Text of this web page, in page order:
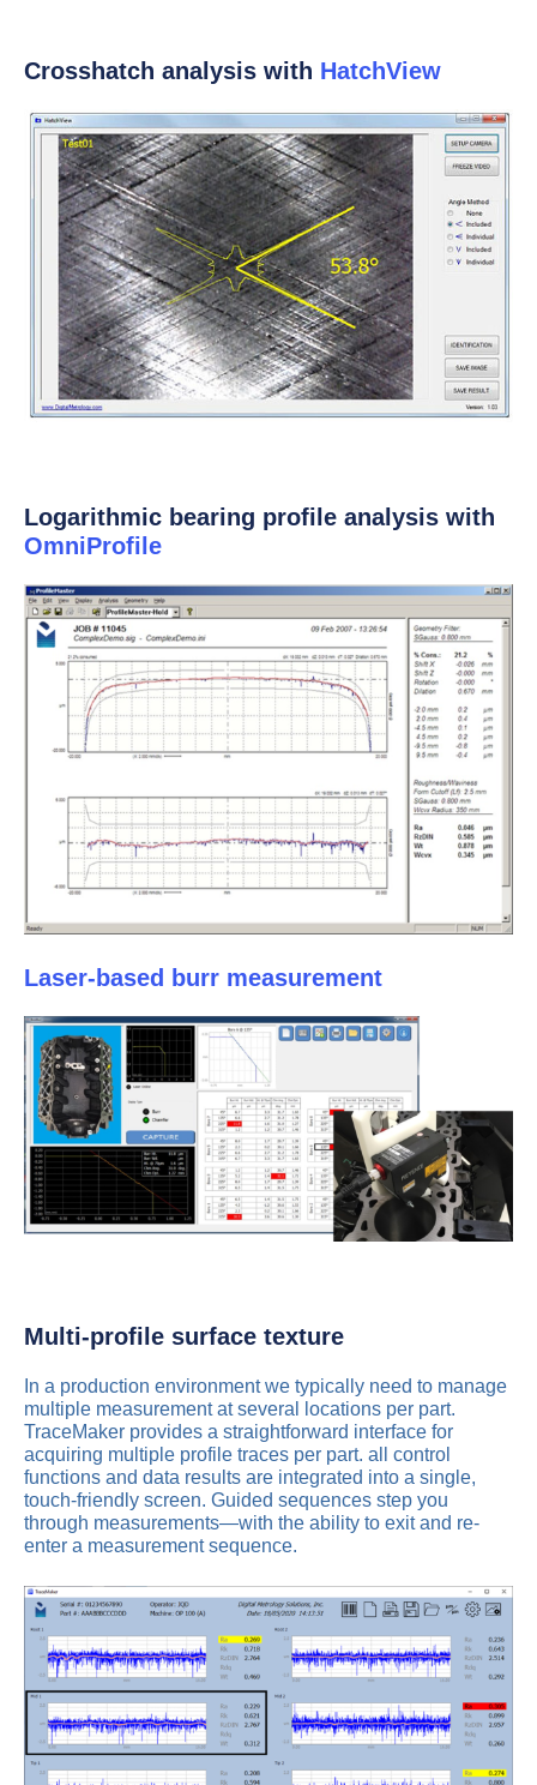
Crosshatch analysis with HatchView
Logarithmic bearing profile analysis with
OmniProfile
Laser-based burr measurement
Multi-profile surface texture
In a production environment we typically need to manage
multiple measurement at several locations per part.
TraceMaker provides a straightforward interface for
acquiring multiple profile traces per part. all control
functions and data results are integrated into a single,
touch-friendly screen. Guided sequences step you
through measurements—with the ability to exit and re-
enter a measurement sequence.